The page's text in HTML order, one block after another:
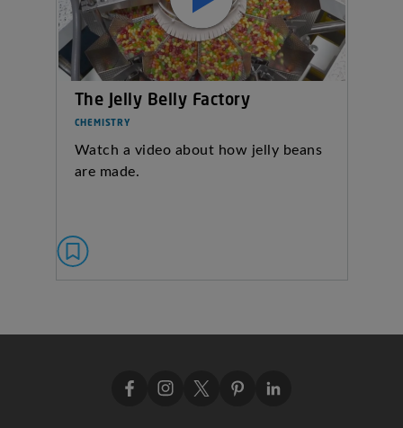
The Jelly Belly Factory
CHEMISTRY
Watch a video about how jelly beans
are made.